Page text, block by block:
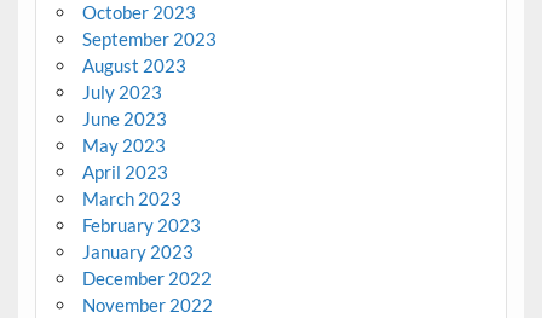
October 2023
September 2023
August 2023
July 2023
June 2023
May 2023
April 2023
March 2023
February 2023
January 2023
December 2022
November 2022